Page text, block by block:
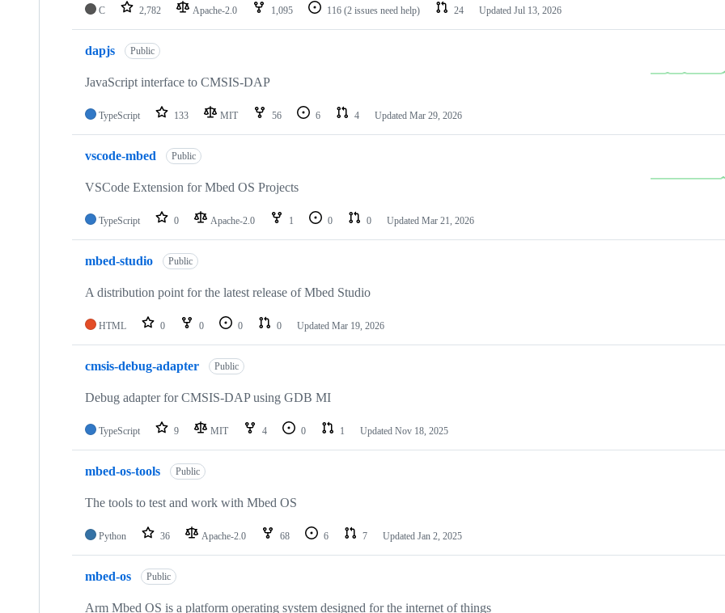
C 2,782 Apache-2.0 1,095 116 (2 issues need help) 24 Updated Jul 13, 2026
dapjs Public
JavaScript interface to CMSIS-DAP
TypeScript 133 MIT 56 6 4 Updated Mar 29, 2026
vscode-mbed Public
VSCode Extension for Mbed OS Projects
TypeScript 0 Apache-2.0 1 0 0 Updated Mar 21, 2026
mbed-studio Public
A distribution point for the latest release of Mbed Studio
HTML 0 0 0 0 Updated Mar 19, 2026
cmsis-debug-adapter Public
Debug adapter for CMSIS-DAP using GDB MI
TypeScript 9 MIT 4 0 1 Updated Nov 18, 2025
mbed-os-tools Public
The tools to test and work with Mbed OS
Python 36 Apache-2.0 68 6 7 Updated Jan 2, 2025
mbed-os Public
Arm Mbed OS is a platform operating system designed for the internet of things